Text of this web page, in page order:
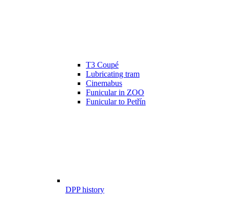
T3 Coupé
Lubricating tram
Cinemabus
Funicular in ZOO
Funicular to Petřín
DPP history